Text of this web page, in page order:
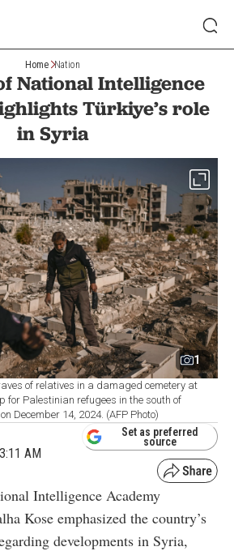
Home Nation
National Intelligence
Türkiye’s role
in Syria
1
of relatives in a damaged cemetery at
for Palestinian refugees in the south of
December 14, 2024. (AFP Photo)
AM
Set as preferred
source
Intelligence Academy
Kose emphasized the country’s
developments in Syria,